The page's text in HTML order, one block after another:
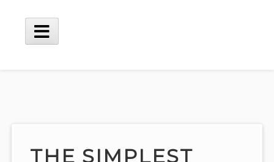
content
Main
THE SIMPLEST